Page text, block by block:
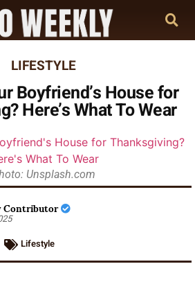
LIFESTYLE
Boyfriend’s House for
Here’s What To Wear
Unsplash.com
Contributor
Lifestyle